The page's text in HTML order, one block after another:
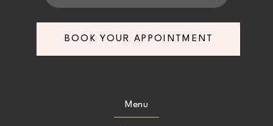
BOOK YOUR APPOINTMENT
Menu